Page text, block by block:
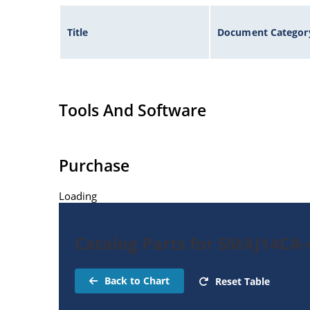
Title Document
Tools And Software
Purchase
Loading
Catalog Parts for
Back to Chart Reset Table